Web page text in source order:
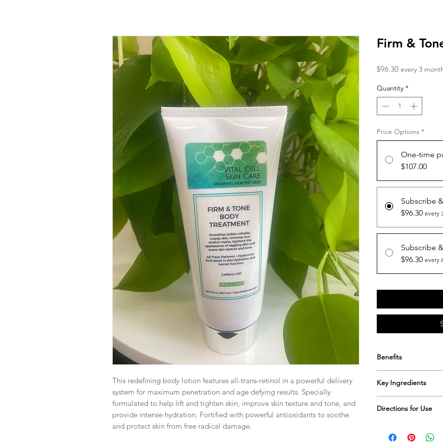
This redefining body lotion features all-trans-retinol in a powerful delivery
system for maximum penetration and age defying results. Specially
formulated to help lift and tighten skin, improve skin texture and tone, and
provide intense hydration. Fortified with powerful antioxidants to soothe
and protect skin from free radical damage.
Firm &
$96.30Price
every 3
Quantity *
Price Options *
One-time
$107.00
Subscribe
$96.30 every
Subscribe
$96.30 every
Benefits
Tightens the
Evens skin
All-trans-retinol
Key Ingredients
antioxidants,
Directions for Use